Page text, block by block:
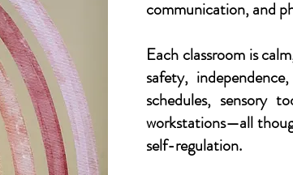
communication, and
Each classroom is
safety,
schedules, sensory
workstations—all
self-regulation.